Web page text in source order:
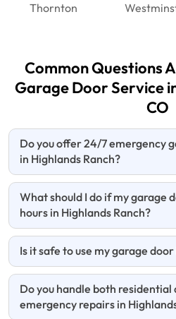
Thornton
Common Questions
Garage Door Service
CO
Do you offer 24/7 emergency
in Highlands Ranch?
What should I do if my garage
hours in Highlands Ranch?
Is it safe to use my garage
Do you handle both
emergency repairs in